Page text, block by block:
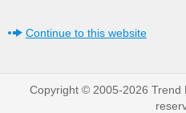
Continue to this website
Copyright © 2005-2026 Trend